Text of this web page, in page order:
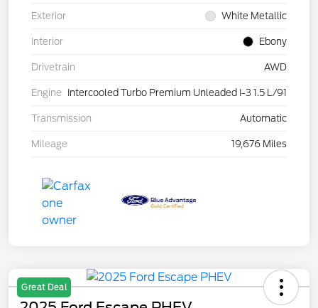
Exterior White Metallic
Interior Ebony
Drivetrain AWD
Engine Intercooled Turbo Premium Unleaded I-3 1.5 L/91
Transmission Automatic
Mileage 19,676 Miles
Great Deal